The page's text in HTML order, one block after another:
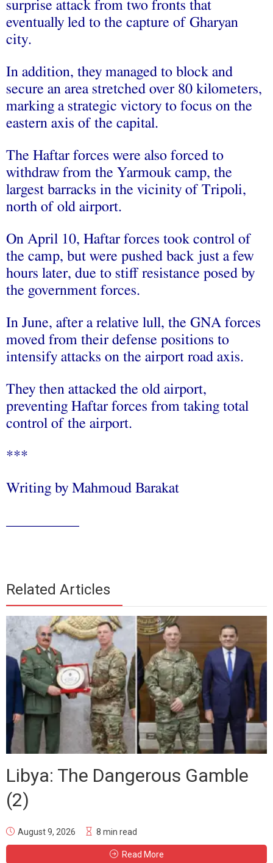
surprise attack from two fronts that
eventually led to the capture of Gharyan
city.
In addition, they managed to block and
secure an area stretched over 80 kilometers,
marking a strategic victory to focus on the
eastern axis of the capital.
The Haftar forces were also forced to
withdraw from the Yarmouk camp, the
largest barracks in the vicinity of Tripoli,
north of old airport.
On April 10, Haftar forces took control of
the camp, but were pushed back just a few
hours later, due to stiff resistance posed by
the government forces.
In June, after a relative lull, the GNA forces
moved from their defense positions to
intensify attacks on the airport road axis.
They then attacked the old airport,
preventing Haftar forces from taking total
control of the airport.
***
Writing by Mahmoud Barakat
Related Articles
Libya: The Dangerous Gamble
(2)
August 9, 2026 8 min read
Read More